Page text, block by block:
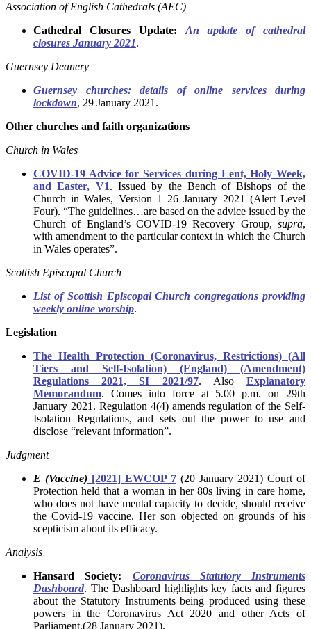
Association of English Cathedrals (AEC)
Cathedral Closures Update:An update of cathedral
closures January 2021.
Guernsey Deanery
Guernsey churches: details of online services during
lockdown, 29 January 2021.
Other churches and faith organizations
Church in Wales
COVID-19 Advice for Services during Lent, Holy Week,
and Easter, V1. Issued by the Bench of Bishops of the
Church in Wales, Version 1 26 January 2021 (Alert Level
Four). “The guidelines…are based on the advice issued by the
Church of England’s COVID-19 Recovery Group, supra,
with amendment to the particular context in which the Church
in Wales operates”.
Scottish Episcopal Church
List of Scottish Episcopal Church congregations providing
weekly online worship.
Legislation
The Health Protection (Coronavirus, Restrictions) (All
Tiers and Self-Isolation) (England) (Amendment)
Regulations 2021, SI 2021/97. AlsoExplanatory
Memorandum. Comes into force at 5.00 p.m. on 29th
January 2021. Regulation 4(4) amends regulation of the Self-
Isolation Regulations, and sets out the power to use and
disclose “relevant information”.
Judgment
E (Vaccine) [2021] EWCOP 7 (20 January 2021) Court of
Protection held that a woman in her 80s living in care home,
who does not have mental capacity to decide, should receive
the Covid-19 vaccine. Her son objected on grounds of his
scepticism about its efficacy.
Analysis
Hansard Society: Coronavirus Statutory Instruments
Dashboard. The Dashboard highlights key facts and figures
about the Statutory Instruments being produced using these
powers in the Coronavirus Act 2020 and other Acts of
Parliament.(28 January 2021).